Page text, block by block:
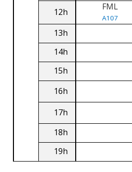
12h FML
A107
13h
14h
15h
16h
17h
18h
19h